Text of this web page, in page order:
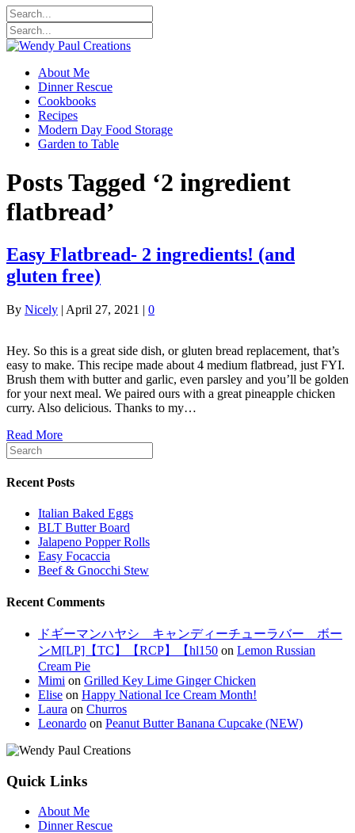
About Me
Dinner Rescue
Cookbooks
Recipes
Modern Day Food Storage
Garden to Table
Posts Tagged ‘2 ingredient
flatbread’
Easy Flatbread- 2 ingredients! (and
gluten free)
By Nicely | April 27, 2021 | 0
Hey. So this is a great side dish, or gluten bread replacement, that’s
easy to make. This recipe made about 4 medium flatbread, just FYI.
Brush them with butter and garlic, even parsley and you’ll be golden
for your next meal. We paired ours with a great pineapple chicken
curry. Also delicious. Thanks to my…
Read More
Recent Posts
Italian Baked Eggs
BLT Butter Board
Jalapeno Popper Rolls
Easy Focaccia
Beef & Gnocchi Stew
Recent Comments
ドギーマンハヤシ キャンディーチューラバー ボー
ンM[LP]【TC】【RCP】【hl150 on Lemon Russian
Cream Pie
Mimi on Grilled Key Lime Ginger Chicken
Elise on Happy National Ice Cream Month!
Laura on Churros
Leonardo on Peanut Butter Banana Cupcake (NEW)
Quick Links
About Me
Dinner Rescue